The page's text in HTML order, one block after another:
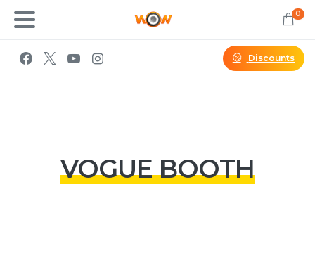
0
Discounts
VOGUE BOOTH